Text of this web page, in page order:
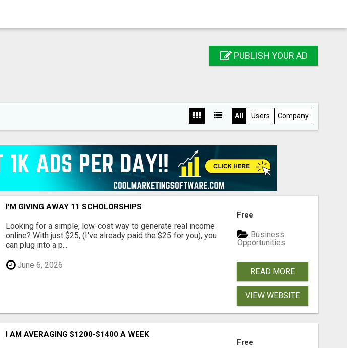
PUBLISH YOUR AD
All Users Company
I'M GIVING AWAY 11 SCHOLORSHIPS
Looking for a simple, low-cost way to generate real income
online? With just $25, (I've already paid the $25 for you), you
can plug into a p...
June 6, 2026
Free
Business
Opportunities
READ MORE
VIEW WEBSITE
I AM AVERAGING $1200-$1400 A WEEK
Free